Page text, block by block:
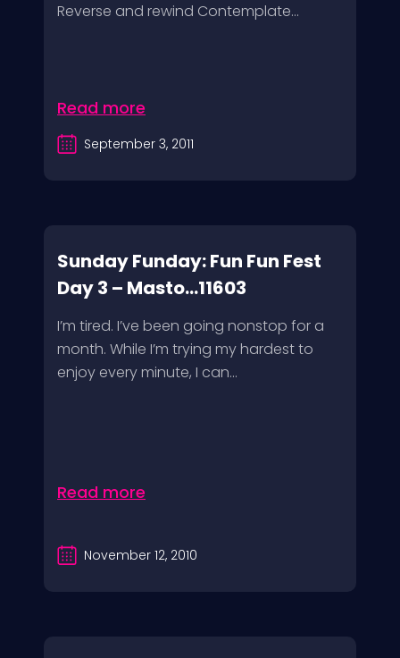
Reverse and rewind Contemplate...
Read more
September 3, 2011
Sunday Funday: Fun Fun Fest
Day 3 – Masto...11603
I’m tired. I’ve been going nonstop for a
month. While I’m trying my hardest to
enjoy every minute, I can...
Read more
November 12, 2010